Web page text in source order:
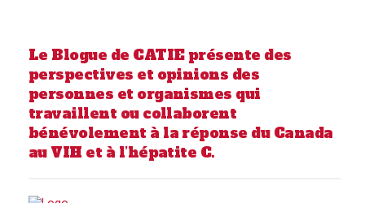
Le Blogue de CATIE présente des
perspectives et opinions des
personnes et organismes qui
travaillent ou collaborent
bénévolement à la réponse du Canada
au VIH et à l’hépatite C.